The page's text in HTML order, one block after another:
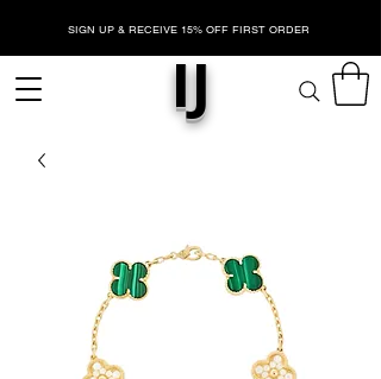
SIGN UP & RECEIVE 15% OFF FIRST ORDER
IJ